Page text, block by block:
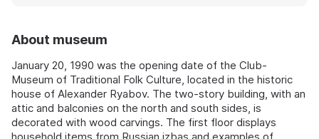
About museum
January 20, 1990 was the opening date of the Club-
Museum of Traditional Folk Culture, located in the historic
house of Alexander Ryabov. The two-story building, with an
attic and balconies on the north and south sides, is
decorated with wood carvings. The first floor displays